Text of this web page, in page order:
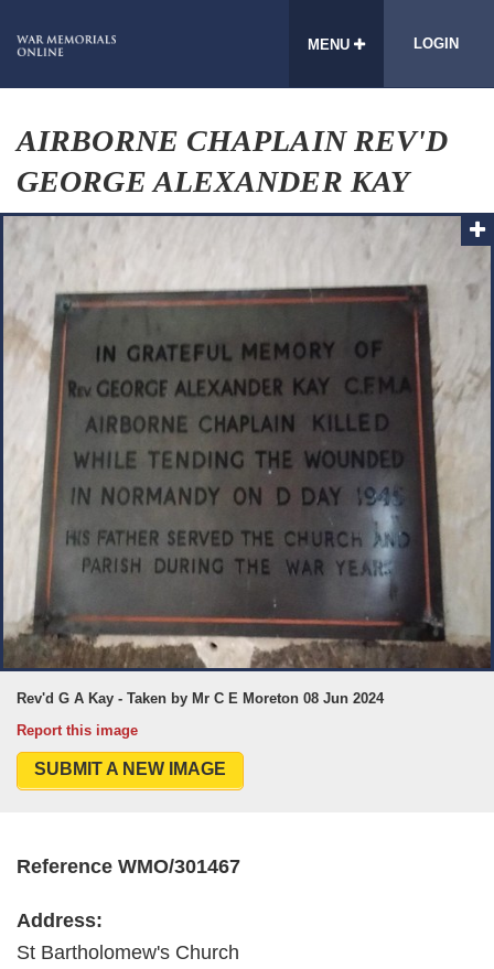
MENU LOGIN
AIRBORNE CHAPLAIN REV'D
GEORGE ALEXANDER KAY
Rev'd G A Kay - Taken by Mr C E Moreton 08 Jun 2024
Report this image
SUBMIT A NEW IMAGE
Reference WMO/301467
Address:
St Bartholomew's Church